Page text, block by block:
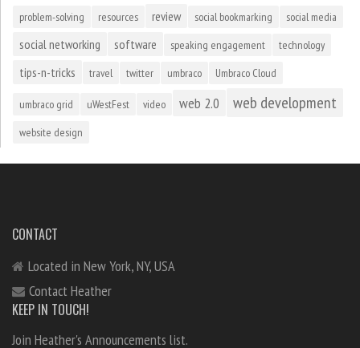
problem-solving resources review social bookmarking social media
social networking software speaking engagement technology
tips-n-tricks travel twitter umbraco Umbraco Cloud
umbraco grid uWestFest video web 2.0 web development
website design
CONTACT
Located in New York, NY, USA
Contact Heather
KEEP IN TOUCH!
Join Heather's Announcements list.